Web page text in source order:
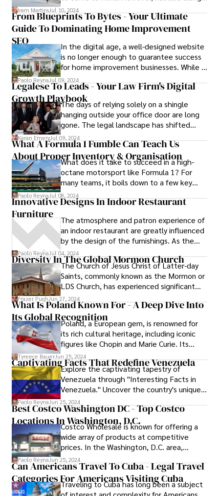
its southern border lies a surprising and
often overlooked gem—the White Sands
National Park. While not your typical
White Sands offer a unique and enchanting
beach-like landscape that attracts visitors
from near and far.
Iram MartinsJul 10, 2024
From Blueprints To Bytes - Your Ultimate
Guide To Dominating Home Improvement
SEO
In the digital age, a well-designed website
is no longer enough to guarantee success
for home improvement businesses. While a
sleek and informative website is a crucial
first step, it's equally important to ensure
that potential clients can actually find your
online presence amidst the vast sea of
information available on the internet.
Paolo Reyna Jul 09, 2024
Legalese To Leads - Your Law Firm's Digital
Growth PlaybookThe days of relying solely on a shingle
hanging outside your office door are long
gone. The legal landscape has shifted
dramatically, and potential clients are no
longer just walking in off the street.
Instead, they're turning to the vast
expanse of the internet to research their
legal options, compare lawyers, and find
the right advocate for their case.
Karan EmeryJul 09, 2024
What A Formula 1 Fumble Can Teach Us
About Proper Inventory & Organisation
What does it take to succeed in a high-
octane motorsport like Formula 1? For
many teams, it boils down to a few key
things - an exceptional driver, an excellent
support team, and sometimes a little luck.
Paolo Reyna Jul 08, 2024
Innovative Designs In Indoor Restaurant
Furniture
The atmosphere and patron experience of
an indoor restaurant are greatly influenced
by the design of the furnishings. As the
market develops, creative designs that
combine comfort, style, and practicality
are starting to appear. This article
examines the newest developments in
indoor restaurant furniture, emphasizing
how these types represent modern
aesthetics and improve the eating
experience.
Paolo ReynaJul 04, 2024
Diversity In The Global Mormon Church
The Church of Jesus Christ of Latter-day
Saints, commonly known as the Mormon or
LDS Church, has experienced significant
growth and diversification since its
founding in 1830.
Frazer PughJun 27, 2024
What Is Poland Known For - A Deep Dive Into
Its Global RecognitionPoland, a European gem, is renowned for
its rich cultural heritage, including iconic
figures like Chopin and Marie Curie. Its
picturesque landscapes, historic sites, and
flavorful cuisine, especially the beloved
pierogi, contribute to Poland's global
recognition. Explore what Poland is known
for, from historic landmarks to culinary
delights.
Tyreece BauerJun 25, 2024
Captivating Facts That Redefine Venezuela
Explore the captivating tapestry of
Venezuela through "Interesting Facts in
Venezuela." Uncover the country's unique
blend of natural wonders and cultural
gems, from the awe-inspiring Angel Falls to
the vibrant traditions of its diverse
communities. Embark on a journey of
discovery with these surprising and
engaging facts that redefine Venezuela's
narrative.
Paolo ReynaJun 25, 2024
Best Costco Washington DC - Top Costco
Locations In Washington, D.C.
Costco Wholesale is known for offering a
wide array of products at competitive
prices. In the Washington, D.C. area,
several Costco locations stand out for
their excellent service, product range, and
customer satisfaction. This article
highlights the best Costco stores in and
Paolo ReynaJun 25, 2024
Can Americans Travel To Cuba - Legal Travel
Categories For Americans Visiting Cuba
Traveling to Cuba has long been a subject